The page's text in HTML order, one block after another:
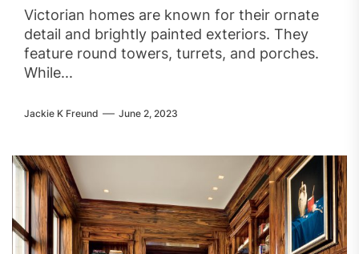
Victorian homes are known for their ornate
detail and brightly painted exteriors. They
feature round towers, turrets, and porches.
While...
Jackie K Freund June 2, 2023